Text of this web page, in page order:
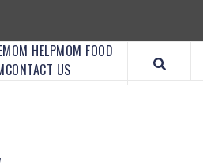
MOM HELPMOM FOOD
CONTACT US